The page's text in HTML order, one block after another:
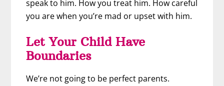
speak to him. How you treat him. How careful
you are when you’re mad or upset with him.
Let Your Child Have
Boundaries
We’re not going to be perfect parents.